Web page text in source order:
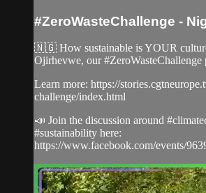
#ZeroWasteChallenge -
🇳🇬 How sustainable is YOUR
Ojirhevwe, our
Learn more: https://
challenge/index.html
📣 Join the discussion around
#sustainability here:
https://www.facebook.com/events/